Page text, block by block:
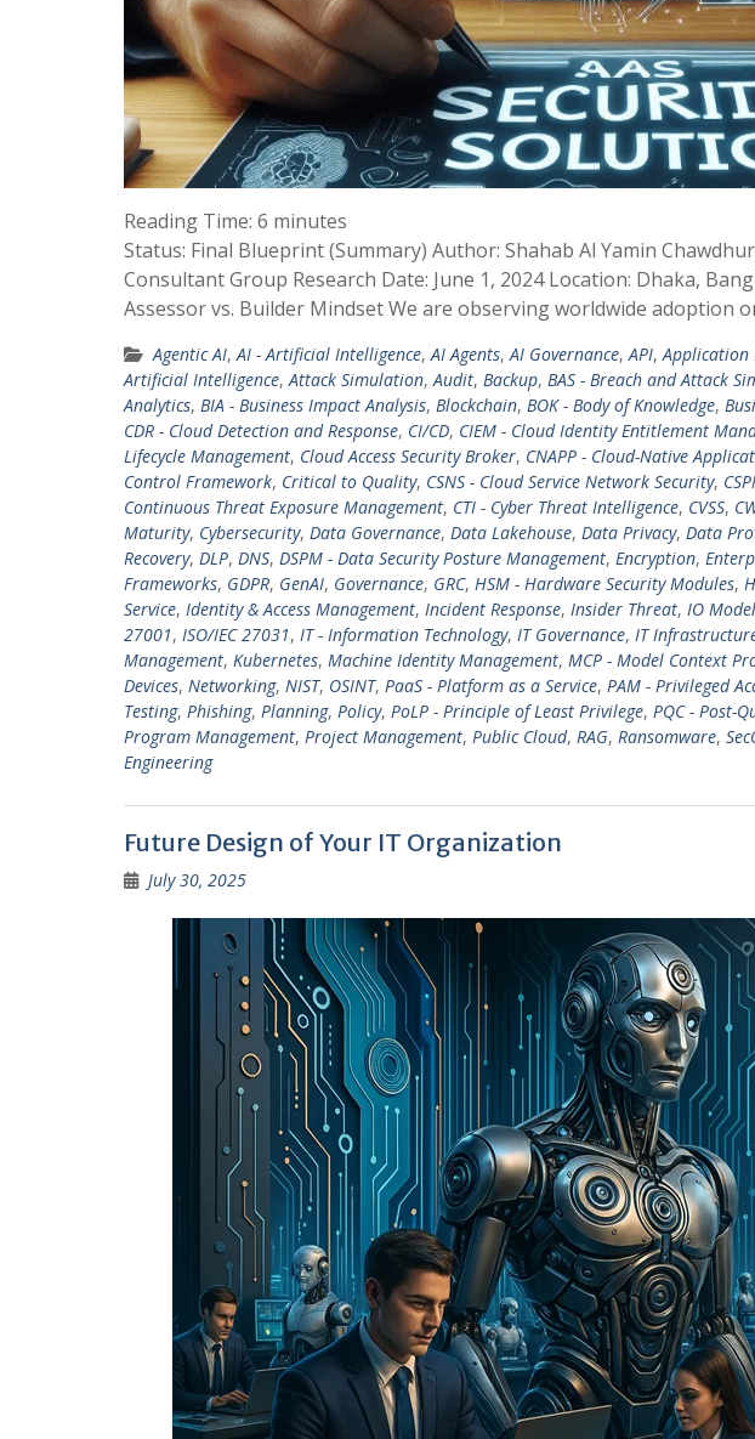
Reading Time: 6 minutes
Status: Final Blueprint (Summary) Author: Shahab Al Yamin
Consultant Group Research Date: June 1, 2024 Location: Dhaka,
Assessor vs. Builder Mindset We are observing worldwide adoption
Agentic AI,AI - Artificial Intelligence,AI Agents,AI Governance,API,Application
Artificial Intelligence,Attack Simulation,Audit, Backup, BAS - Breach and Attack
Analytics, BIA - Business Impact Analysis, Blockchain, BOK - Body of Knowledge,
CDR - Cloud Detection and Response, CI/CD, CIEM - Cloud Identity Entitlement
Lifecycle Management, Cloud Access Security Broker, CNAPP - Cloud-Native
Control Framework, Critical to Quality, CSNS - Cloud Service Network Security,
Continuous Threat Exposure Management, CTI - Cyber Threat Intelligence, CVSS,
Maturity, Cybersecurity, Data Governance, Data Lakehouse, Data Privacy, Data
Recovery, DLP, DNS, DSPM - Data Security Posture Management, Encryption,
Frameworks, GDPR, GenAI, Governance, GRC, HSM - Hardware Security Modules,
Service, Identity & Access Management, Incident Response, Insider Threat, IO Model
27001, ISO/IEC 27031, IT - Information Technology, IT Governance, IT
Management, Kubernetes, Machine Identity Management, MCP - Model Context
Devices, Networking, NIST, OSINT, PaaS - Platform as a Service, PAM - Privileged
Testing, Phishing, Planning, Policy, PoLP - Principle of Least Privilege, PQC - Post-
Program Management, Project Management, Public Cloud, RAG, Ransomware,
Engineering
Future Design of Your IT Organization
July 30, 2025